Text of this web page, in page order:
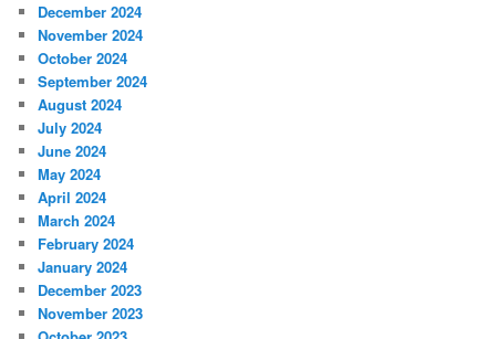
December 2024
November 2024
October 2024
September 2024
August 2024
July 2024
June 2024
May 2024
April 2024
March 2024
February 2024
January 2024
December 2023
November 2023